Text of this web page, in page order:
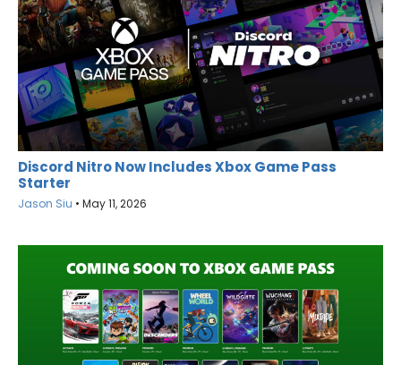
Discord Nitro Now Includes Xbox Game Pass
Starter
Jason Siu • May 11, 2026